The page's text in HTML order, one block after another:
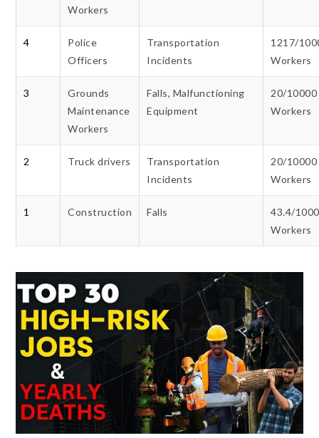
Workers
4
Police
Officers
Transportation
Incidents
1217/
Workers
3
Grounds
Maintenance
Workers
Falls, Malfunctioning
Equipment
20/10000
Workers
2 Truck drivers
Transportation
Incidents
20/10000
Workers
1 Construction Falls
43.4/
Workers